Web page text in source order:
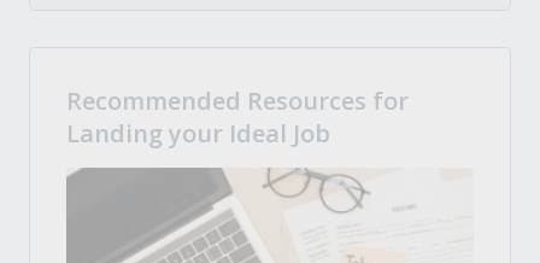
Recommended Resources for
Landing your Ideal Job